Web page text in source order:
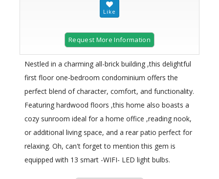
Request More Information
Nestled in a charming all-brick building ,this delightful
first floor one-bedroom condominium offers the
perfect blend of character, comfort, and functionality.
Featuring hardwood floors ,this home also boasts a
cozy sunroom ideal for a home office ,reading nook,
or additional living space, and a rear patio perfect for
relaxing. Oh, can't forget to mention this gem is
equipped with 13 smart -WIFI- LED light bulbs.